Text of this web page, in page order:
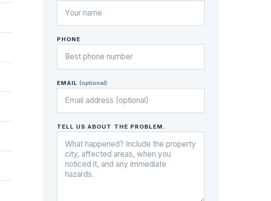
PHONE
EMAIL(optional)
TELL US ABOUT THE PROBLEM.